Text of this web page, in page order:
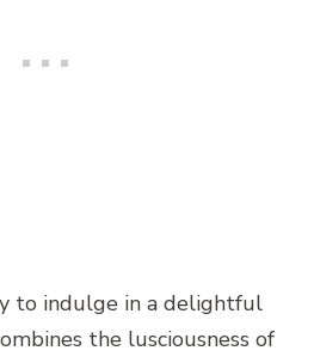
to indulge in a delightful
the lusciousness of